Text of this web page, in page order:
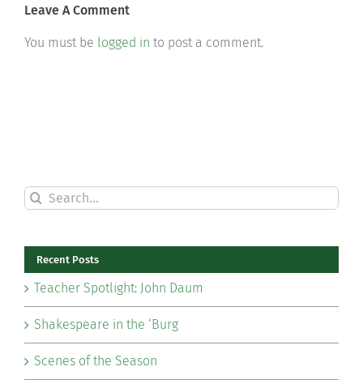
Leave A Comment
You must be logged in to post a comment.
Search
for:
Recent Posts
Teacher Spotlight: John Daum
Shakespeare in the ‘Burg
Scenes of the Season